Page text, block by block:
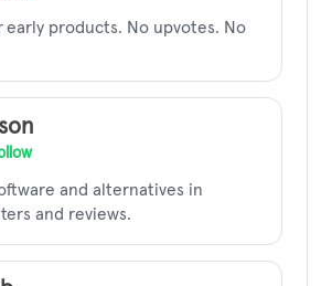
early products. No upvotes. No
and alternatives in
and reviews.